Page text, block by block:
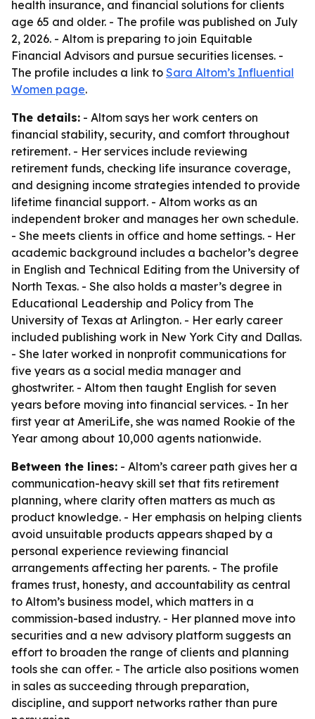
health insurance, and financial solutions for clients
age 65 and older. - The profile was published on July
2, 2026. - Altom is preparing to join Equitable
Financial Advisors and pursue securities licenses. -
The profile includes a link to Sara Altom’s Influential
Women page.
The details: - Altom says her work centers on
financial stability, security, and comfort throughout
retirement. - Her services include reviewing
retirement funds, checking life insurance coverage,
and designing income strategies intended to provide
lifetime financial support. - Altom works as an
independent broker and manages her own schedule.
- She meets clients in office and home settings. - Her
academic background includes a bachelor’s degree
in English and Technical Editing from the University of
North Texas. - She also holds a master’s degree in
Educational Leadership and Policy from The
University of Texas at Arlington. - Her early career
included publishing work in New York City and Dallas.
- She later worked in nonprofit communications for
five years as a social media manager and
ghostwriter. - Altom then taught English for seven
years before moving into financial services. - In her
first year at AmeriLife, she was named Rookie of the
Year among about 10,000 agents nationwide.
Between the lines: - Altom’s career path gives her a
communication-heavy skill set that fits retirement
planning, where clarity often matters as much as
product knowledge. - Her emphasis on helping clients
avoid unsuitable products appears shaped by a
personal experience reviewing financial
arrangements affecting her parents. - The profile
frames trust, honesty, and accountability as central
to Altom’s business model, which matters in a
commission-based industry. - Her planned move into
securities and a new advisory platform suggests an
effort to broaden the range of clients and planning
tools she can offer. - The article also positions women
in sales as succeeding through preparation,
discipline, and support networks rather than pure